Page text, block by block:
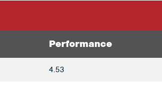
Performance
4.53